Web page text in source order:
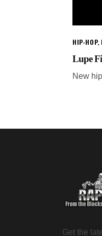
HIP-HOP,
Lupe
New
Get the